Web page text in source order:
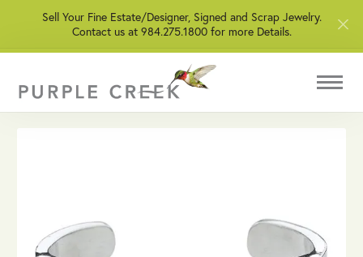
Sell Your Fine Estate/Designer, Signed and Scrap Jewelry.
Contact us at 984.275.1800 for more Details.